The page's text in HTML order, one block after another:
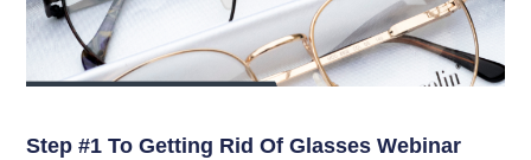
Step #1 To Getting Rid Of Glasses Webinar